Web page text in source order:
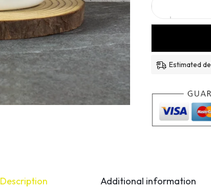
Estimated
Description Additional information